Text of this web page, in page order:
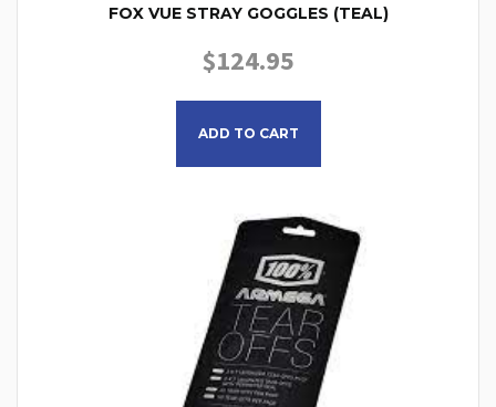
FOX VUE STRAY GOGGLES (TEAL)
$124.95
ADD TO CART